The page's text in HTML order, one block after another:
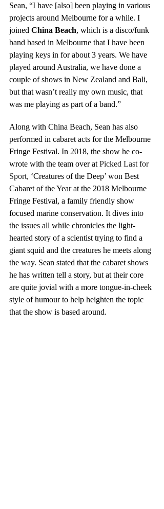
Sean, “I have [also] been playing in various
projects around Melbourne for a while. I
joined China Beach, which is a disco/funk
band based in Melbourne that I have been
playing keys in for about 3 years. We have
played around Australia, we have done a
couple of shows in New Zealand and Bali,
but that wasn’t really my own music, that
was me playing as part of a band.”
Along with China Beach, Sean has also
performed in cabaret acts for the Melbourne
Fringe Festival. In 2018, the show he co-
wrote with the team over at Picked Last for
Sport, ‘Creatures of the Deep’ won Best
Cabaret of the Year at the 2018 Melbourne
Fringe Festival, a family friendly show
focused marine conservation. It dives into
the issues all while chronicles the light-
hearted story of a scientist trying to find a
giant squid and the creatures he meets along
the way. Sean stated that the cabaret shows
he has written tell a story, but at their core
are quite jovial with a more tongue-in-cheek
style of humour to help heighten the topic
that the show is based around.